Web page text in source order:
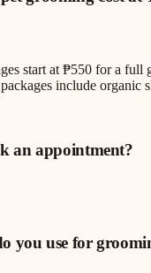
start at ₱550 for a
include organic
an appointment?
you use for